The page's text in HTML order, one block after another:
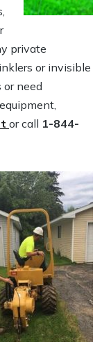
private
or invisible
or need
or call 1-844-